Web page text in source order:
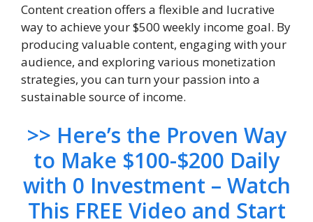
Content creation offers a flexible and lucrative
way to achieve your $500 weekly income goal. By
producing valuable content, engaging with your
audience, and exploring various monetization
strategies, you can turn your passion into a
sustainable source of income.
>> Here’s the Proven Way
to Make $100-$200 Daily
with 0 Investment – Watch
This FREE Video and Start